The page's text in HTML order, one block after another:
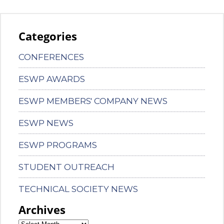
Categories
CONFERENCES
ESWP AWARDS
ESWP MEMBERS' COMPANY NEWS
ESWP NEWS
ESWP PROGRAMS
STUDENT OUTREACH
TECHNICAL SOCIETY NEWS
Archives